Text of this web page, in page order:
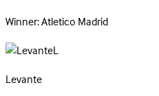
Winner: Atletico Madrid
L
Levante